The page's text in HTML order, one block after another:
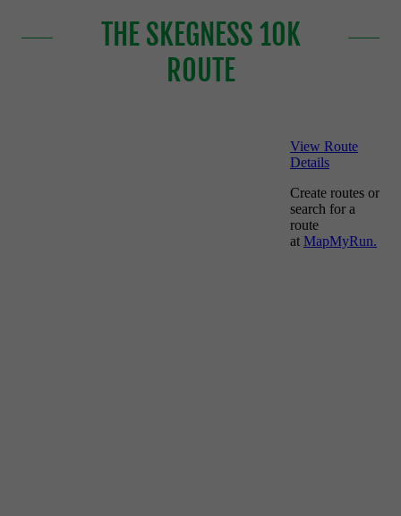
THE SKEGNESS 10K
ROUTE